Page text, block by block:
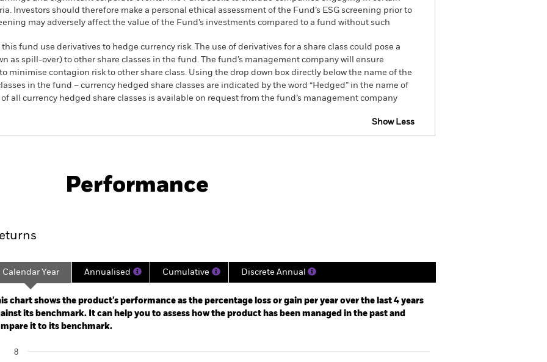
Investors should therefore make a personal ethical assessment of the Fund’s ESG screening prior to
may adversely affect the value of the Fund’s investments compared to a fund without such
fund use derivatives to hedge currency risk. The use of derivatives for a share class could pose a
as spill-over) to other share classes in the fund. The fund’s management company will ensure
minimise contagion risk to other share class. Using the drop down box directly below the name of the
in the fund – currency hedged share classes are indicated by the word “Hedged” in the name of
all currency hedged share classes is available on request from the fund’s management company
Show Less
Performance
2021-05-31 00:00:00 to 2026-06-30 00:00:00.
-20 to 40.
Calendar Year Annualised Cumulative Discrete Annual
chart shows the product’s performance as the percentage loss or gain per year over the last 4 years
its benchmark. It can help you to assess how the product has been managed in the past and
it to its benchmark.
chart with 2 data series.
8